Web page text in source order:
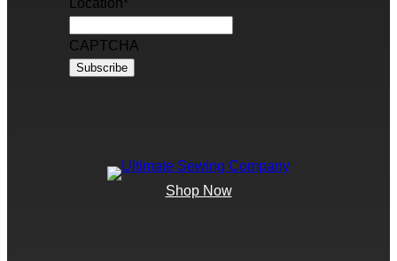
Location*
CAPTCHA
Shop Now